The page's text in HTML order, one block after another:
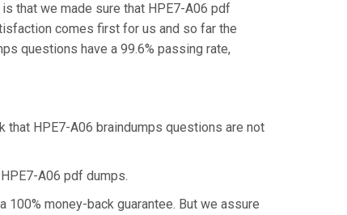
that we made sure that HPE7-A06 pdf
comes first for us and so far the
questions have a 99.6% passing rate,
HPE7-A06 braindumps questions are not
A06 pdf dumps.
money-back guarantee. But we assure